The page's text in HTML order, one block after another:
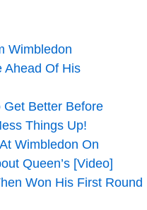
Wimbledon
Ahead Of His
Get Better Before
Things Up!
Wimbledon On
Queen’s [Video]
Won His First Round